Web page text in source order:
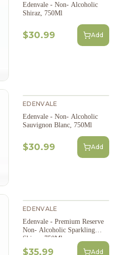
Edenvale - Non- Alcoholic
Shiraz, 750Ml
$30.99 Add
EDENVALE
Edenvale - Non- Alcoholic
Sauvignon Blanc, 750Ml
$30.99 Add
EDENVALE
Edenvale - Premium Reserve
Non- Alcoholic Sparkling
Shiraz, 750Ml
$35.99 Add